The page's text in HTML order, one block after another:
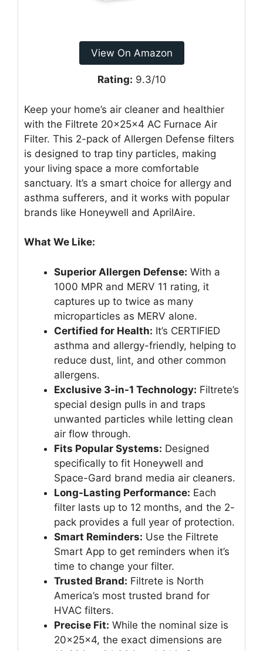
View On Amazon
Rating: 9.3/10
Keep your home’s air cleaner and healthier
with the Filtrete 20x25x4 AC Furnace Air
Filter. This 2-pack of Allergen Defense filters
is designed to trap tiny particles, making
your living space a more comfortable
sanctuary. It’s a smart choice for allergy and
asthma sufferers, and it works with popular
brands like Honeywell and AprilAire.
What We Like:
Superior Allergen Defense: With a
1000 MPR and MERV 11 rating, it
captures up to twice as many
microparticles as MERV alone.
Certified for Health: It’s CERTIFIED
asthma and allergy-friendly, helping to
reduce dust, lint, and other common
allergens.
Exclusive 3-in-1 Technology: Filtrete’s
special design pulls in and traps
unwanted particles while letting clean
air flow through.
Fits Popular Systems: Designed
specifically to fit Honeywell and
Space-Gard brand media air cleaners.
Long-Lasting Performance: Each
filter lasts up to 12 months, and the 2-
pack provides a full year of protection.
Smart Reminders: Use the Filtrete
Smart App to get reminders when it’s
time to change your filter.
Trusted Brand: Filtrete is North
America’s most trusted brand for
HVAC filters.
Precise Fit: While the nominal size is
20x25x4, the exact dimensions are